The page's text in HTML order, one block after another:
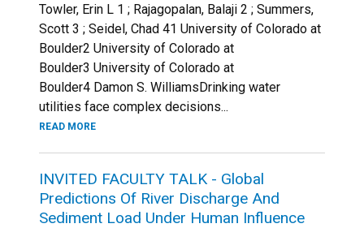
Towler, Erin L 1 ; Rajagopalan, Balaji 2 ; Summers,
Scott 3 ; Seidel, Chad 41 University of Colorado at
Boulder2 University of Colorado at
Boulder3 University of Colorado at
Boulder4 Damon S. WilliamsDrinking water
utilities face complex decisions...
READ MORE
INVITED FACULTY TALK - Global
Predictions Of River Discharge And
Sediment Load Under Human Influence